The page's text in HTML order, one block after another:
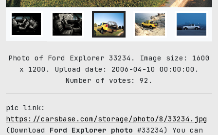
Photo of Ford Explorer 33234. Image size: 1600
x 1200. Upload date: 2006-04-10 00:00:00.
Number of votes: 92.
pic link:
https://carsbase.com/storage/photo/8/33234.jpg
(Download Ford Explorer photo #33234) You can